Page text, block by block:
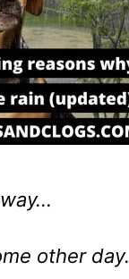
other day.